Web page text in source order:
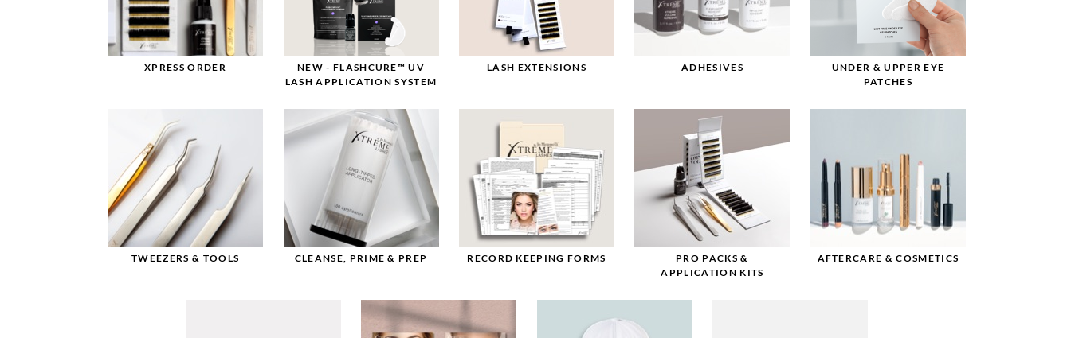
XPRESS ORDER
NEW - FLASHCURE™ UV
LASH APPLICATION SYSTEM
LASH EXTENSIONS ADHESIVES
UNDER & UPPER EYE
PATCHES
TWEEZERS & TOOLS CLEANSE, PRIME & PREP RECORD KEEPING FORMS
PRO PACKS &
APPLICATION KITS
AFTERCARE & COSMETICS